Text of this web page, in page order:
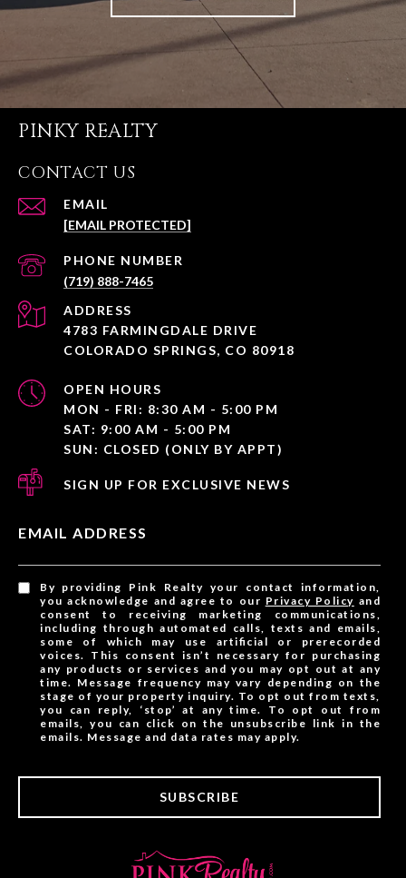
PINKY REALTY
CONTACT US
EMAIL
[EMAIL PROTECTED]
PHONE NUMBER
(719) 888-7465
ADDRESS
4783 FARMINGDALE DRIVE
COLORADO SPRINGS, CO 80918
OPEN HOURS
MON - FRI: 8:30 AM - 5:00 PM
SAT: 9:00 AM - 5:00 PM
SUN: CLOSED (ONLY BY APPT)
SIGN UP FOR EXCLUSIVE NEWS
EMAIL ADDRESS
By providing Pink Realty your contact information,
you acknowledge and agree to our Privacy Policy and
consent to receiving marketing communications,
including through automated calls, texts and emails,
some of which may use artificial or prerecorded
voices. This consent isn’t necessary for purchasing
any products or services and you may opt out at any
time. Message frequency may vary depending on the
stage of your property inquiry. To opt out from texts,
you can reply, ‘stop’ at any time. To opt out from
emails, you can click on the unsubscribe link in the
emails. Message and data rates may apply.
SUBSCRIBE